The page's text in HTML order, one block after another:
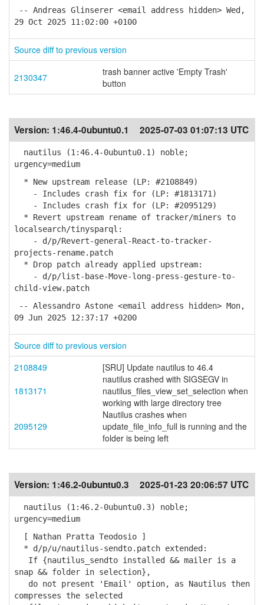
-- Andreas Glinserer <email address hidden> Wed,
29 Oct 2025 11:02:00 +0100
Source diff to previous version
2130347
trash banner active 'Empty Trash'
button
Version: 1:46.4-0ubuntu0.1 2025-07-03 01:07:13 UTC
nautilus (1:46.4-0ubuntu0.1) noble;
urgency=medium
* New upstream release (LP: #2108849)
- Includes crash fix for (LP: #1813171)
- Includes crash fix for (LP: #2095129)
* Revert upstream rename of tracker/miners to
localsearch/tinysparql:
- d/p/Revert-general-React-to-tracker-
projects-rename.patch
* Drop patch already applied upstream:
- d/p/list-base-Move-long-press-gesture-to-
child-view.patch
-- Alessandro Astone <email address hidden> Mon,
09 Jun 2025 12:37:17 +0200
Source diff to previous version
2108849
[SRU] Update nautilus to 46.4
1813171
nautilus crashed with SIGSEGV in
nautilus_files_view_set_selection when
working with large directory tree
2095129
Nautilus crashes when
update_file_info_full is running and the
folder is being left
Version: 1:46.2-0ubuntu0.3 2025-01-23 20:06:57 UTC
nautilus (1:46.2-0ubuntu0.3) noble;
urgency=medium
[ Nathan Pratta Teodosio ]
* d/p/u/nautilus-sendto.patch extended:
If {nautilus_sendto installed && mailer is a
snap && folder in selection},
do not present 'Email' option, as Nautilus then
compresses the selected